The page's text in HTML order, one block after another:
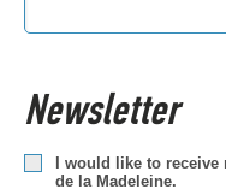
Newsletter
I would like to
de la Madeleine.